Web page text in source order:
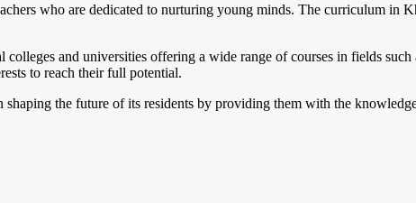
who are dedicated to nurturing young minds. The curriculum in
and universities offering a wide range of courses in fields such
to reach their full potential.
the future of its residents by providing them with the